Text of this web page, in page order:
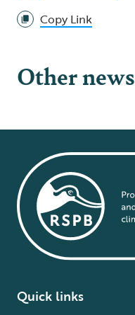
Copy Link
Other news
Quick links